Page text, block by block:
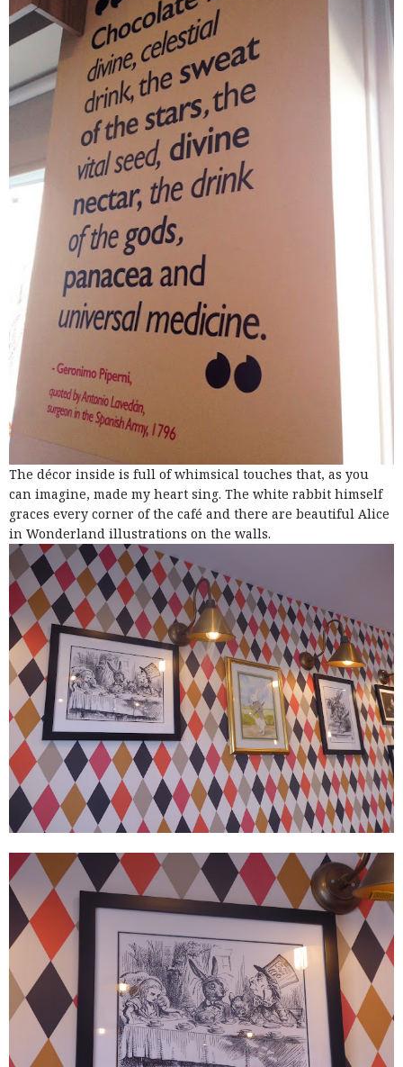
The décor inside is full of whimsical touches that, as you
can imagine, made my heart sing. The white rabbit himself
graces every corner of the café and there are beautiful Alice
in Wonderland illustrations on the walls.